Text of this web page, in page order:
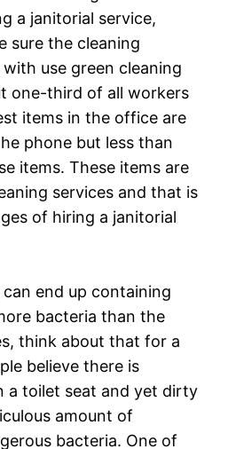
a janitorial service,
sure the cleaning
use green cleaning
one-third of all workers
items in the office are
phone but less than
items. These items are
services and that is
of hiring a janitorial
end up containing
bacteria than the
think about that for a
believe there is
a toilet seat and yet dirty
amount of
bacteria. One of